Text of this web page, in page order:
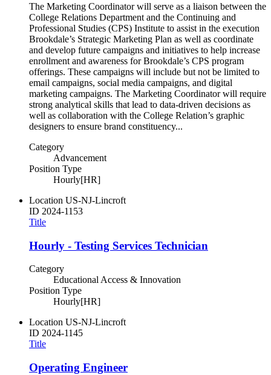
The Marketing Coordinator will serve as a liaison between the
College Relations Department and the Continuing and
Professional Studies (CPS) Institute to assist in the execution
Brookdale’s Strategic Marketing Plan as well as coordinate
and develop future campaigns and initiatives to help increase
enrollment and awareness for Brookdale’s CPS program
offerings. These campaigns will include but not be limited to
email campaigns, social media campaigns, and digital
marketing campaigns. The Marketing Coordinator will require
strong analytical skills that lead to data-driven decisions as
well as collaboration with the College Relation’s graphic
designers to ensure brand constituency...
Category
Advancement
Position Type
Hourly[HR]
Location US-NJ-Lincroft
ID 2024-1153
Title
Hourly - Testing Services Technician
Category
Educational Access & Innovation
Position Type
Hourly[HR]
Location US-NJ-Lincroft
ID 2024-1145
Title
Operating Engineer